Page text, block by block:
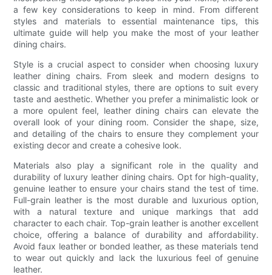
a few key considerations to keep in mind. From different
styles and materials to essential maintenance tips, this
ultimate guide will help you make the most of your leather
dining chairs.
Style is a crucial aspect to consider when choosing luxury
leather dining chairs. From sleek and modern designs to
classic and traditional styles, there are options to suit every
taste and aesthetic. Whether you prefer a minimalistic look or
a more opulent feel, leather dining chairs can elevate the
overall look of your dining room. Consider the shape, size,
and detailing of the chairs to ensure they complement your
existing decor and create a cohesive look.
Materials also play a significant role in the quality and
durability of luxury leather dining chairs. Opt for high-quality,
genuine leather to ensure your chairs stand the test of time.
Full-grain leather is the most durable and luxurious option,
with a natural texture and unique markings that add
character to each chair. Top-grain leather is another excellent
choice, offering a balance of durability and affordability.
Avoid faux leather or bonded leather, as these materials tend
to wear out quickly and lack the luxurious feel of genuine
leather.